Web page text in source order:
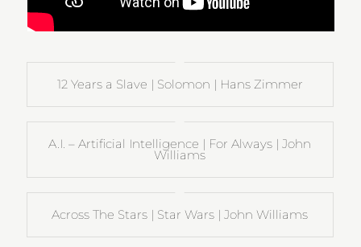
12 Years a Slave | Solomon | Hans Zimmer
A.I. – Artificial Intelligence | For Always | John
Williams
Across The Stars | Star Wars | John Williams